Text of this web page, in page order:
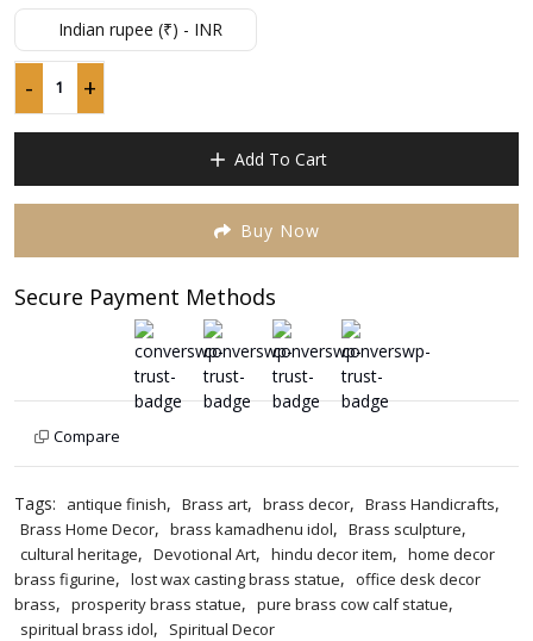
out
of
Indian rupee (₹) - INR
-
Pure
Calf
Wax
for
Home
&
Office
Decor
4
Inches
quantity
+
Add To Cart
Buy Now
Secure Payment Methods
Compare
Tags: antique finish, Brass art, brass decor, Brass Handicrafts,
Brass Home Decor, brass kamadhenu idol, Brass sculpture,
cultural heritage, Devotional Art, hindu decor item, home decor
brass figurine, lost wax casting brass statue, office desk decor
brass, prosperity brass statue, pure brass cow calf statue,
spiritual brass idol, Spiritual Decor